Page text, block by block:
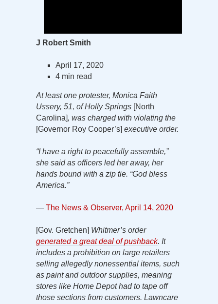
J Robert Smith
April 17, 2020
4 min read
At least one protester, Monica Faith
Ussery, 51, of Holly Springs [North
Carolina] , was charged with violating the
[Governor Roy Cooper’s] executive order.
“I have a right to peacefully assemble,”
she said as officers led her away, her
hands bound with a zip tie. “God bless
America.”
— The News & Observer, April 14, 2020
[Gov. Gretchen] Whitmer’s order
generated a great deal of pushback. It
includes a prohibition on large retailers
selling allegedly nonessential items, such
as paint and outdoor supplies, meaning
stores like Home Depot had to tape off
those sections from customers. Lawncare